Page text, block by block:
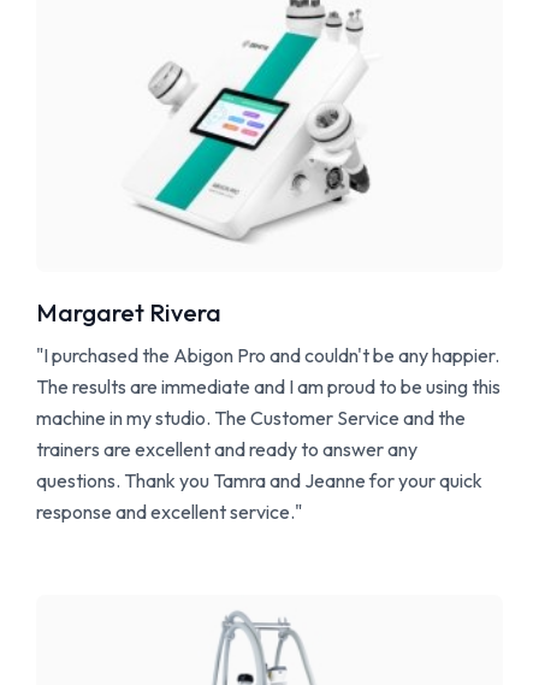
Margaret Rivera
"I purchased the Abigon Pro and couldn't be any happier.
The results are immediate and I am proud to be using this
machine in my studio. The Customer Service and the
trainers are excellent and ready to answer any
questions. Thank you Tamra and Jeanne for your quick
response and excellent service."